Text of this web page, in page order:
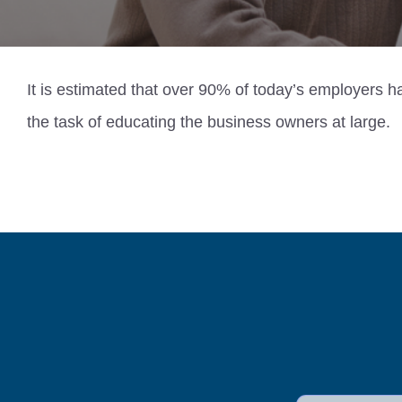
It is estimated that over 90% of today’s employers
the task of educating the business owners at large.